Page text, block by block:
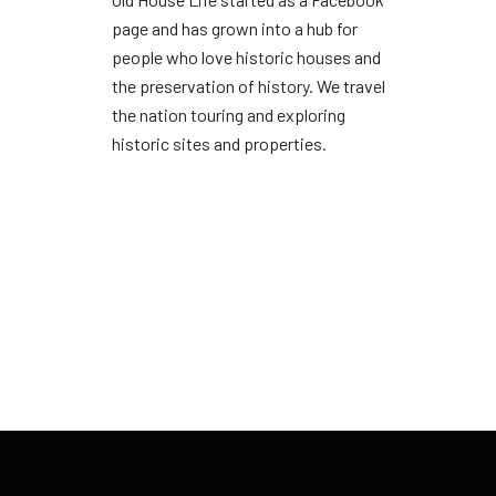
page and has grown into a hub for
people who love historic houses and
the preservation of history. We travel
the nation touring and exploring
historic sites and properties.